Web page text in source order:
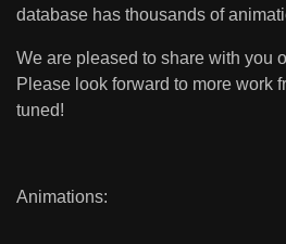
database has thousands of
We are pleased to share with you
Please look forward to more work
tuned!
Animations: